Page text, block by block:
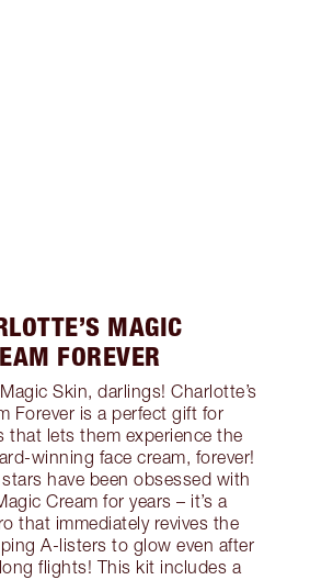
MAGIC
FOREVER
Skin, darlings! Charlotte’s
Forever is a perfect gift for
that lets them experience the
winning face cream, forever!
have been obsessed with
Cream for years – it’s a
that immediately revives the
A-listers to glow even after
flights! This kit includes a